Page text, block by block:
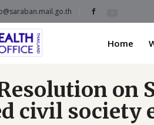
Home
on
civil society